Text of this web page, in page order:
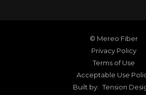
© Mereo Fiber
Privacy Policy
Terms of Use
Acceptable Use
Built by: Tension